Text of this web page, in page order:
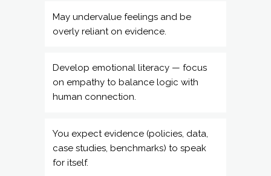
May undervalue feelings and be
overly reliant on evidence.
Develop emotional literacy — focus
on empathy to balance logic with
human connection.
You expect evidence (policies, data,
case studies, benchmarks) to speak
for itself.